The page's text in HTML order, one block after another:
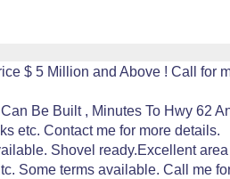
$ 5 Million and Above ! Call for
Be Built , Minutes To Hwy 62
etc. Contact me for more details.
Shovel ready.Excellent
Some terms available. Call me